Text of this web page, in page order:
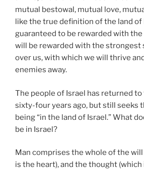
mutual bestowal, mutual love,
like the true definition of the land of
guaranteed to be rewarded with the
will be rewarded with the strongest
over us, with which we will thrive
enemies away.
The people of Israel has returned to
sixty-four years ago, but still seeks
being “in the land of Israel.” What
be in Israel?
Man comprises the whole of the
is the heart), and the thought (which